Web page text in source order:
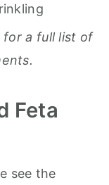
for a full list of
Feta
see the